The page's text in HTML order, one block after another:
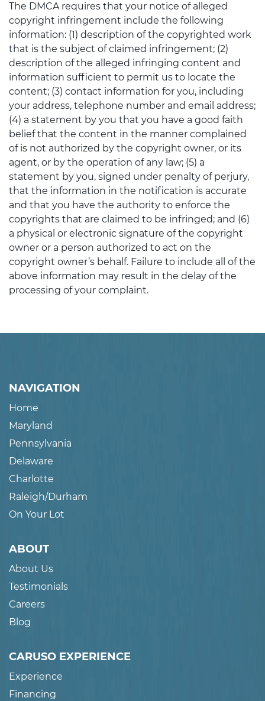
The DMCA requires that your notice of alleged
copyright infringement include the following
information: (1) description of the copyrighted work
that is the subject of claimed infringement; (2)
description of the alleged infringing content and
information sufficient to permit us to locate the
content; (3) contact information for you, including
your address, telephone number and email address;
(4) a statement by you that you have a good faith
belief that the content in the manner complained
of is not authorized by the copyright owner, or its
agent, or by the operation of any law; (5) a
statement by you, signed under penalty of perjury,
that the information in the notification is accurate
and that you have the authority to enforce the
copyrights that are claimed to be infringed; and (6)
a physical or electronic signature of the copyright
owner or a person authorized to act on the
copyright owner’s behalf. Failure to include all of the
above information may result in the delay of the
processing of your complaint.
NAVIGATION
Home
Maryland
Pennsylvania
Delaware
Charlotte
Raleigh/Durham
On Your Lot
ABOUT
About Us
Testimonials
Careers
Blog
CARUSO EXPERIENCE
Experience
Financing